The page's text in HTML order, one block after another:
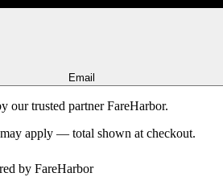
Email
our trusted partner FareHarbor.
apply — total shown at checkout.
by FareHarbor